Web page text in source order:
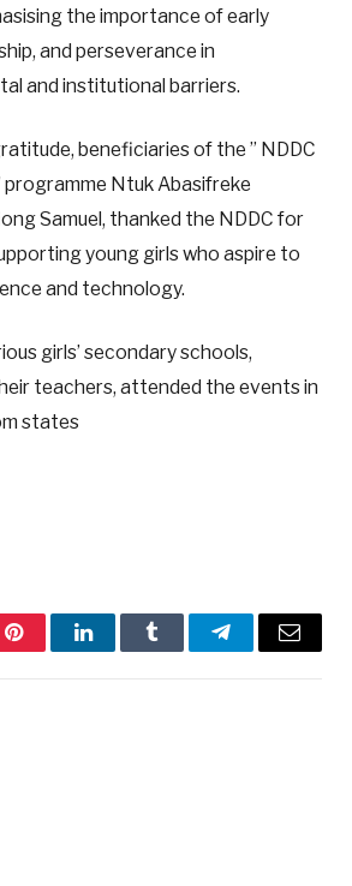
the importance of early
and perseverance in
and institutional barriers.
beneficiaries of the ” NDDC
programme Ntuk Abasifreke
Samuel, thanked the NDDC for
young girls who aspire to
and technology.
girls’ secondary schools,
teachers, attended the events in
states
PinterestLinkedInTumblr TelegramEmail